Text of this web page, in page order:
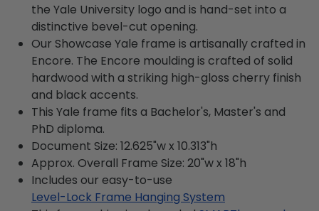
the Yale University logo and is hand-set into a
distinctive bevel-cut opening.
Our Showcase Yale frame is artisanally crafted in
Encore. The Encore moulding is crafted of solid
hardwood with a striking high-gloss cherry finish
and black accents.
This Yale frame fits a Bachelor's, Master's and
PhD diploma.
Document Size: 12.625"w x 10.313"h
Approx. Overall Frame Size: 20"w x 18"h
Includes our easy-to-use
Level-Lock Frame Hanging System